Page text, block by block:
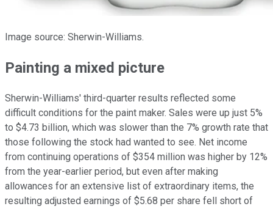
Image source: Sherwin-Williams.
Painting a mixed picture
Sherwin-Williams' third-quarter results reflected some
difficult conditions for the paint maker. Sales were up just 5%
to $4.73 billion, which was slower than the 7% growth rate that
those following the stock had wanted to see. Net income
from continuing operations of $354 million was higher by 12%
from the year-earlier period, but even after making
allowances for an extensive list of extraordinary items, the
resulting adjusted earnings of $5.68 per share fell short of